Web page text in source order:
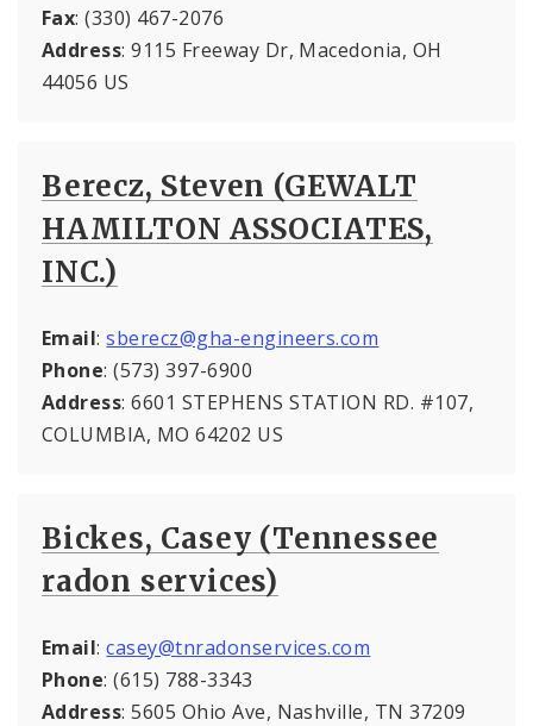
Fax: (330) 467-2076
Address: 9115 Freeway Dr, Macedonia, OH
44056 US
Berecz, Steven (GEWALT
HAMILTON ASSOCIATES,
INC.)
Email:sberecz@gha-engineers.com
Phone: (573) 397-6900
Address: 6601 STEPHENS STATION RD. #107,
COLUMBIA, MO 64202 US
Bickes, Casey (Tennessee
radon services)
Email:casey@tnradonservices.com
Phone: (615) 788-3343
Address: 5605 Ohio Ave, Nashville, TN 37209